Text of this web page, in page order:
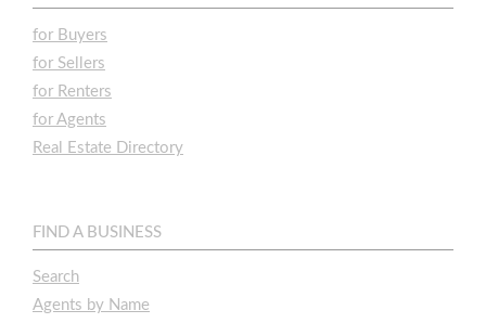
for Buyers
for Sellers
for Renters
for Agents
Real Estate Directory
FIND A BUSINESS
Search
Agents by Name